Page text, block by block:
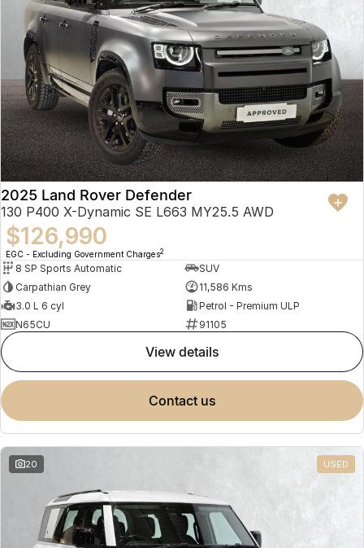
2025 Land Rover Defender
130 P400 X-Dynamic SE L663 MY25.5 AWD
$126,990
EGC - Excluding Government Charges2
8 SP Sports Automatic
SUV
Carpathian Grey
11,586 Kms
3.0 L 6 cyl
Petrol - Premium ULP
N65CU
91105
view details
contact us
20 USED